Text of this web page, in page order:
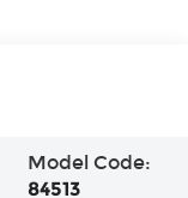
Model Code:
84513